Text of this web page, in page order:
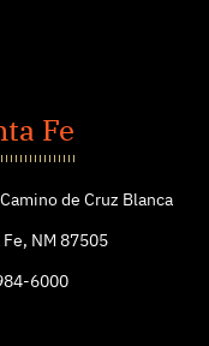
Fe
de Cruz Blanca
Fe, NM 87505
6000